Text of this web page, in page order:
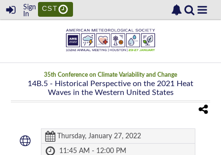
Sign
In
CST
35th Conference on Climate Variability and Change
14B.5 - Historical Perspective on the 2021 Heat
Waves in the Western United States
Thursday, January 27, 2022
11:45 AM - 12:00 PM